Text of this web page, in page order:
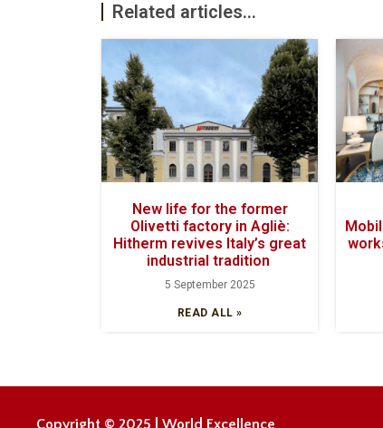
Related articles...
New life for the former
Olivetti factory in Agliè:
Hitherm revives Italy’s great
industrial tradition
5 September 2025
READ ALL »
Copyright © 2025 | World Excellence